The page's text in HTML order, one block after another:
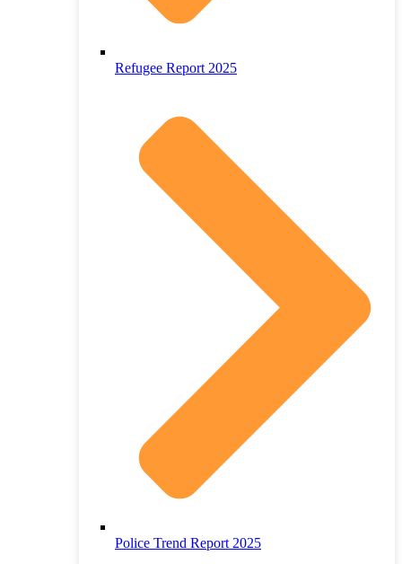
Refugee Report 2025
Police Trend Report 2025